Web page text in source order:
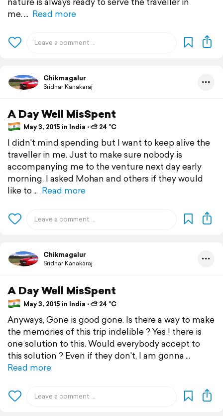
me.
Read more
Chikmagalur
Sridhar Kanakaraj
A Day Well MisSpent
May 3, 2015 in India ⋅ ⛅ 24 °C
I didn't mind spending but I want to keep alive the
traveller in me. Just to make sure nobody is
accompanying me to the venture next day early
morning, I asked Mohan and others if they would
like to
Read more
Chikmagalur
Sridhar Kanakaraj
A Day Well MisSpent
May 3, 2015 in India ⋅ ⛅ 24 °C
Anyways, Gone is good gone. Is there a way to make
the memories of this trip indelible ? Yes ! there is
one solution to this. Would everybody accept to
this solution ? Even if they don't, I am gonna
Read more